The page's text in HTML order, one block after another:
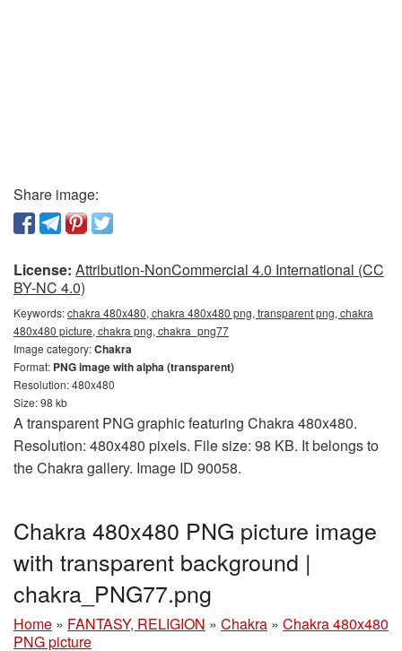
Share image:
License: Attribution-NonCommercial 4.0 International (CC
BY-NC 4.0)
Keywords:chakra 480x480, chakra 480x480 png, transparent png, chakra
480x480 picture, chakra png, chakra_png77
Image category:Chakra
Format: PNG image with alpha (transparent)
Resolution: 480x480
Size: 98 kb
A transparent PNG graphic featuring Chakra 480x480.
Resolution: 480x480 pixels. File size: 98 KB. It belongs to
the Chakra gallery. Image ID 90058.
Chakra 480x480 PNG picture image
with transparent background |
chakra_PNG77.png
Home » FANTASY, RELIGION » Chakra » Chakra 480x480
PNG picture